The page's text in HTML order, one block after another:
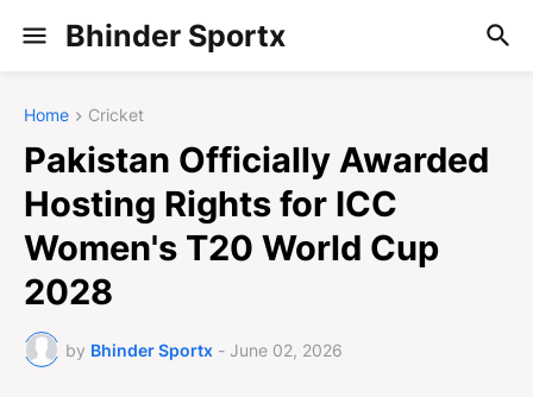
Bhinder Sportx
Home Cricket
Pakistan Officially Awarded
Hosting Rights for ICC
Women's T20 World Cup
2028
by Bhinder Sportx - June 02, 2026